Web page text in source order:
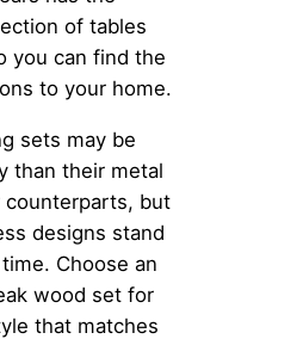
of tables
you can find the
to your home.
sets may be
than their metal
counterparts, but
designs stand
Choose an
wood set for
that matches